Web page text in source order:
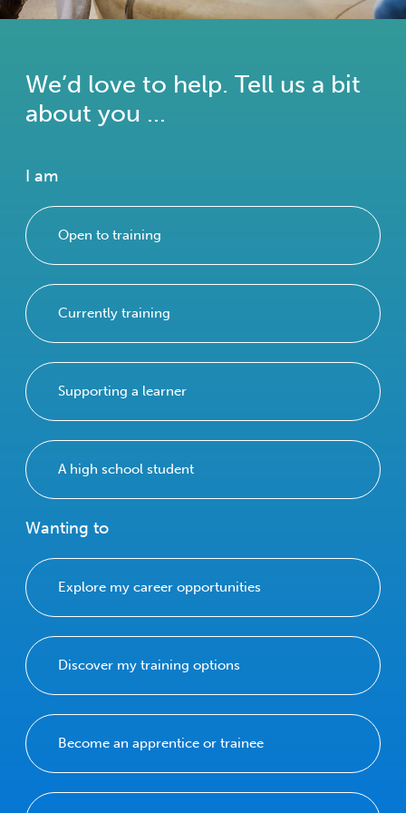
We’d love to help. Tell us a bit
about you ...
I am
Open to training
Currently training
Supporting a learner
A high school student
Wanting to
Explore my career opportunities
Discover my training options
Become an apprentice or trainee